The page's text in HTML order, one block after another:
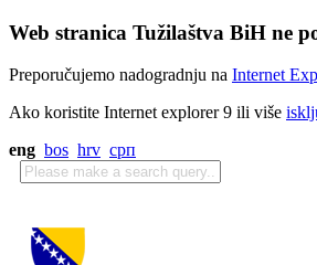
Web stranica Tužilaštva BiH ne
Preporučujemo nadogradnju na Internet
Ako koristite Internet explorer 9 ili više
eng bos hrv срп